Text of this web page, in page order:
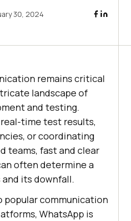
30, 2024
remains critical
landscape of
and testing.
time test results,
or coordinating
teams, fast and clear
often determine a
and its downfall.
popular communication
WhatsApp is